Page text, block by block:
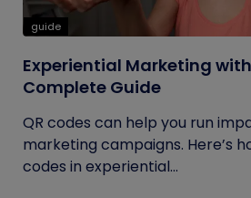
guide
Experiential Marketing with
Complete Guide
QR codes can help you run
marketing campaigns. Here’s
codes in experiential...